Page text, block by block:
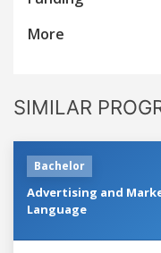
More
SIMILAR
Bachelor
Advertising and
Language